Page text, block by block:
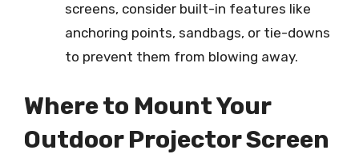
screens, consider built-in features like
anchoring points, sandbags, or tie-downs
to prevent them from blowing away.
Where to Mount Your
Outdoor Projector Screen